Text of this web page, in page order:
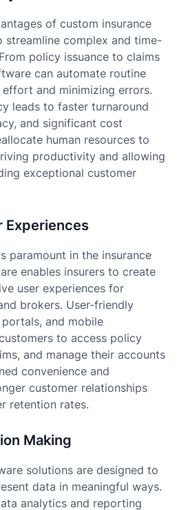
of custom insurance
complex and time-
policy issuance to claims
can automate routine
and minimizing errors.
leads to faster turnaround
and significant cost
human resources to
productivity and allowing
exceptional customer
Experiences
paramount in the insurance
enables insurers to create
user experiences for
brokers. User-friendly
and mobile
to access policy
and manage their accounts
convenience and
customer relationships
retention rates.
Making
solutions are designed to
data in meaningful ways.
analytics and reporting